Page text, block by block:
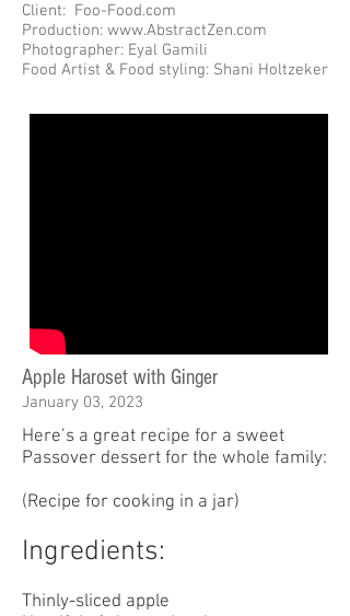
Client: Foo-Food.com
Production: www.AbstractZen.com
Photographer: Eyal Gamili
Food Artist & Food styling: Shani Holtzeker
Apple Haroset with Ginger
January 03, 2023
Here’s a great recipe for a sweet
Passover dessert for the whole family:
(Recipe for cooking in a jar)
Ingredients:
Thinly-sliced apple